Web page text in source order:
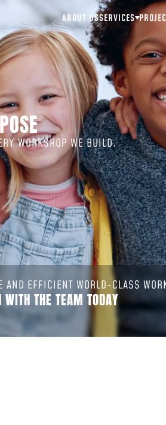
ABOUT USSERVICES
WORKSHOP WE BUILD.
AND EFFICIENT WORLD-CLASS
WITH THE TEAM TODAY